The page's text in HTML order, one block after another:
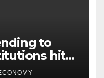
to
hits